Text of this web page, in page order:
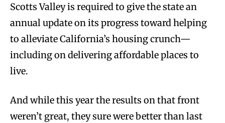
Scotts Valley is required to give the state an
annual update on its progress toward helping
to alleviate California’s housing crunch—
including on delivering affordable places to
live.
And while this year the results on that front
weren’t great, they sure were better than last